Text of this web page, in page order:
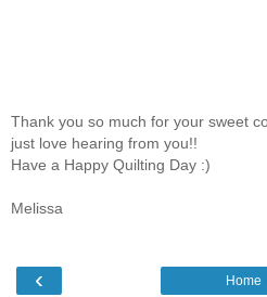
Thank you so much for your sweet
just love hearing from you!!
Have a Happy Quilting Day :)
Melissa
‹ Home